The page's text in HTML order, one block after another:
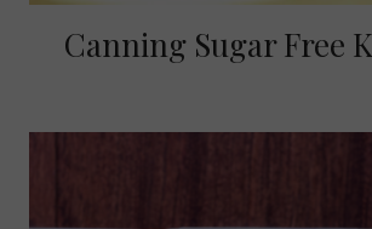
Canning Sugar Free